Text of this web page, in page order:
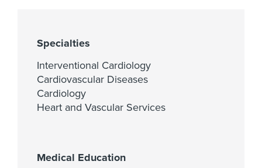
Specialties
Interventional Cardiology
Cardiovascular Diseases
Cardiology
Heart and Vascular Services
Medical Education